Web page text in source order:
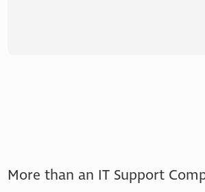
More than an IT Support